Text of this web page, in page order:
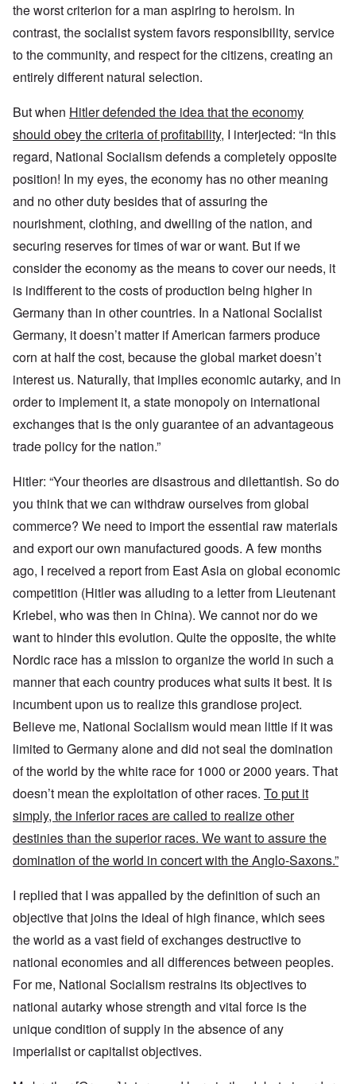
the worst criterion for a man aspiring to heroism. In
contrast, the socialist system favors responsibility, service
to the community, and respect for the citizens, creating an
entirely different natural selection.
But when Hitler defended the idea that the economy
should obey the criteria of profitability, I interjected: “In this
regard, National Socialism defends a completely opposite
position! In my eyes, the economy has no other meaning
and no other duty besides that of assuring the
nourishment, clothing, and dwelling of the nation, and
securing reserves for times of war or want. But if we
consider the economy as the means to cover our needs, it
is indifferent to the costs of production being higher in
Germany than in other countries. In a National Socialist
Germany, it doesn’t matter if American farmers produce
corn at half the cost, because the global market doesn’t
interest us. Naturally, that implies economic autarky, and in
order to implement it, a state monopoly on international
exchanges that is the only guarantee of an advantageous
trade policy for the nation.”
Hitler: “Your theories are disastrous and dilettantish. So do
you think that we can withdraw ourselves from global
commerce? We need to import the essential raw materials
and export our own manufactured goods. A few months
ago, I received a report from East Asia on global economic
competition (Hitler was alluding to a letter from Lieutenant
Kriebel, who was then in China). We cannot nor do we
want to hinder this evolution. Quite the opposite, the white
Nordic race has a mission to organize the world in such a
manner that each country produces what suits it best. It is
incumbent upon us to realize this grandiose project.
Believe me, National Socialism would mean little if it was
limited to Germany alone and did not seal the domination
of the world by the white race for 1000 or 2000 years. That
doesn’t mean the exploitation of other races. To put it
simply, the inferior races are called to realize other
destinies than the superior races. We want to assure the
domination of the world in concert with the Anglo-Saxons.”
I replied that I was appalled by the definition of such an
objective that joins the ideal of high finance, which sees
the world as a vast field of exchanges destructive to
national economies and all differences between peoples.
For me, National Socialism restrains its objectives to
national autarky whose strength and vital force is the
unique condition of supply in the absence of any
imperialist or capitalist objectives.